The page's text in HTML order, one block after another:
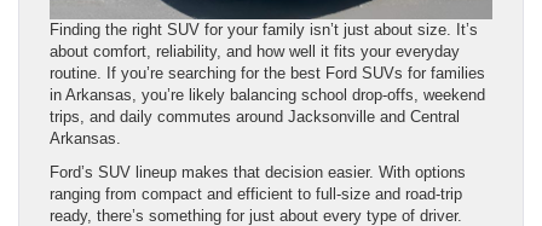
Finding the right SUV for your family isn’t just about size. It’s
about comfort, reliability, and how well it fits your everyday
routine. If you’re searching for the best Ford SUVs for families
in Arkansas, you’re likely balancing school drop-offs, weekend
trips, and daily commutes around Jacksonville and Central
Arkansas.
Ford’s SUV lineup makes that decision easier. With options
ranging from compact and efficient to full-size and road-trip
ready, there’s something for just about every type of driver.